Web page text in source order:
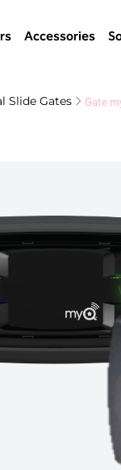
Accessories
Slide Gates Gate